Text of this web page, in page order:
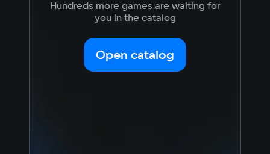
Simplified
Chinese
Korean
Japanese
Hundreds more games are waiting for
you in the catalog
Open catalog